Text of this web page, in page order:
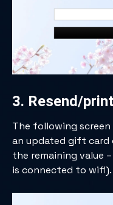
3. Resend/print
The following screen
an updated gift
the remaining value
is connected to wifi).